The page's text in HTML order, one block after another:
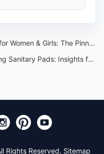
of Supply Chain Excellence and OEM Capabilities
Insights from Nafei Sanitary Pads
Rights Reserved. Sitemap